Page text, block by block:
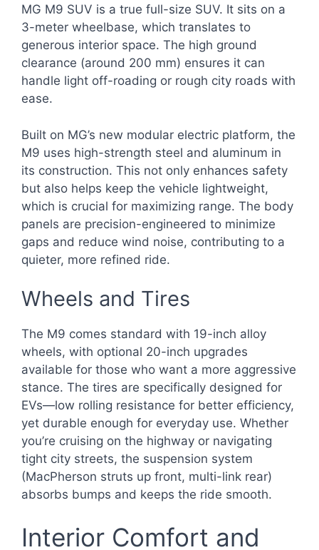
MG M9 SUV is a true full-size SUV. It sits on a
3-meter wheelbase, which translates to
generous interior space. The high ground
clearance (around 200 mm) ensures it can
handle light off-roading or rough city roads with
ease.
Built on MG’s new modular electric platform, the
M9 uses high-strength steel and aluminum in
its construction. This not only enhances safety
but also helps keep the vehicle lightweight,
which is crucial for maximizing range. The body
panels are precision-engineered to minimize
gaps and reduce wind noise, contributing to a
quieter, more refined ride.
Wheels and Tires
The M9 comes standard with 19-inch alloy
wheels, with optional 20-inch upgrades
available for those who want a more aggressive
stance. The tires are specifically designed for
EVs—low rolling resistance for better efficiency,
yet durable enough for everyday use. Whether
you’re cruising on the highway or navigating
tight city streets, the suspension system
(MacPherson struts up front, multi-link rear)
absorbs bumps and keeps the ride smooth.
Interior Comfort and